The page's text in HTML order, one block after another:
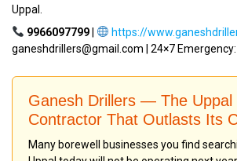
Uppal.
9966097799| https://
ganeshdrillers@gmail.com | 24×7
Ganesh Drillers — The Uppal
Contractor That Outlasts Its
Many borewell businesses you find